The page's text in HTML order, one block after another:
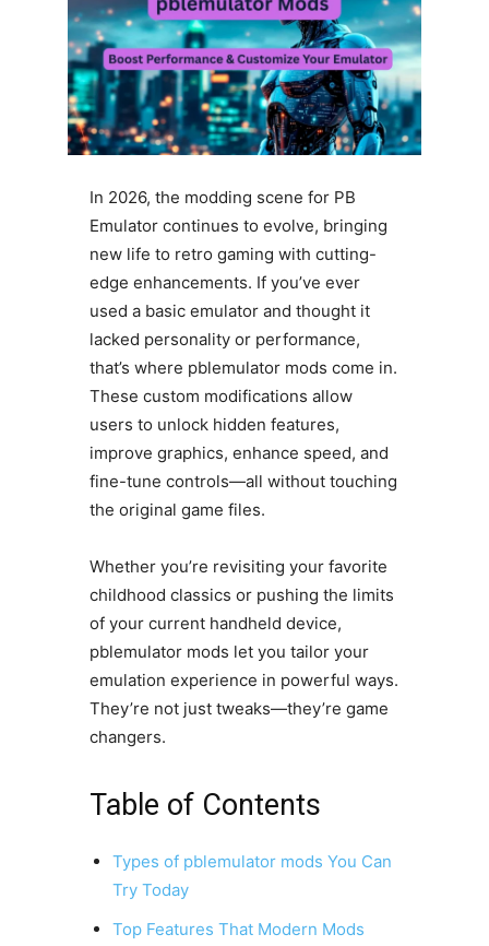
In 2026, the modding scene for PB
Emulator continues to evolve, bringing
new life to retro gaming with cutting-
edge enhancements. If you’ve ever
used a basic emulator and thought it
lacked personality or performance,
that’s where pblemulator mods come in.
These custom modifications allow
users to unlock hidden features,
improve graphics, enhance speed, and
fine-tune controls—all without touching
the original game files.
Whether you’re revisiting your favorite
childhood classics or pushing the limits
of your current handheld device,
pblemulator mods let you tailor your
emulation experience in powerful ways.
They’re not just tweaks—they’re game
changers.
Table of Contents
Types of pblemulator mods You Can
Try Today
Top Features That Modern Mods